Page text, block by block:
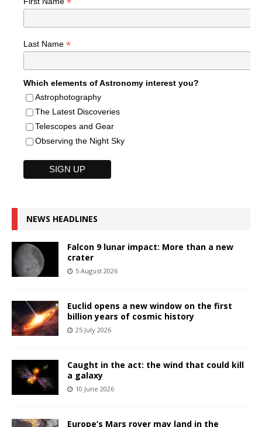
*
Last Name *
Which elements of Astronomy interest you?
Astrophotography
The Latest Discoveries
Telescopes and Gear
Observing the Night Sky
NEWS HEADLINES
Falcon 9 lunar impact: More than a new
crater
5 August 2026
Euclid opens a new window on the first
billion years of cosmic history
25 July 2026
Caught in the act: the wind that could kill
a galaxy
10 June 2026
Europe’s Mars rover may land in the